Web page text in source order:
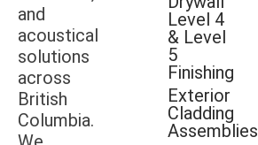
and
acoustical
solutions
across
British
Columbia.
Level 4
& Level
5
Finishing
Exterior
Cladding
Assemblies